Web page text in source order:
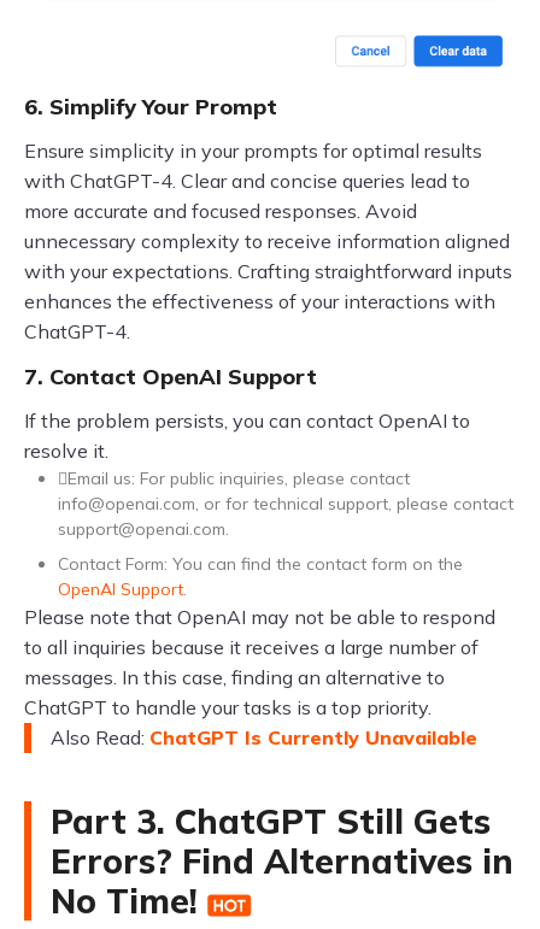
6. Simplify Your Prompt
Ensure simplicity in your prompts for optimal results
with ChatGPT-4. Clear and concise queries lead to
more accurate and focused responses. Avoid
unnecessary complexity to receive information aligned
with your expectations. Crafting straightforward inputs
enhances the effectiveness of your interactions with
ChatGPT-4.
7. Contact OpenAI Support
If the problem persists, you can contact OpenAI to
resolve it.
Email us: For public inquiries, please contact
info@openai.com, or for technical support, please contact
support@openai.com.
Contact Form: You can find the contact form on the
OpenAI Support.
Please note that OpenAI may not be able to respond
to all inquiries because it receives a large number of
messages. In this case, finding an alternative to
ChatGPT to handle your tasks is a top priority.
Also Read: ChatGPT Is Currently Unavailable
Part 3. ChatGPT Still Gets
Errors? Find Alternatives in
No Time!